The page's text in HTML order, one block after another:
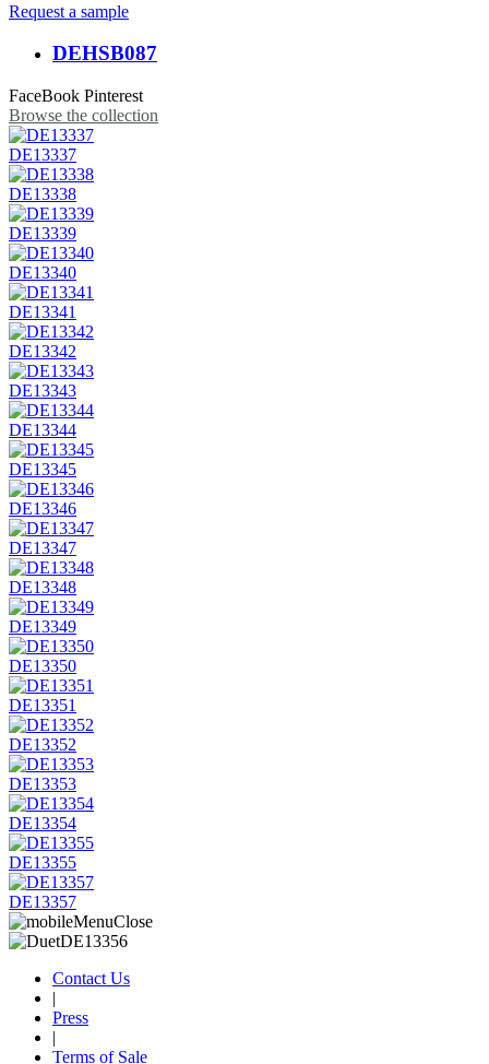
Request a sample
DEHSB087
FaceBook Pinterest
Browse the collection
DE13337
DE13338
DE13339
DE13340
DE13341
DE13342
DE13343
DE13344
DE13345
DE13346
DE13347
DE13348
DE13349
DE13350
DE13351
DE13352
DE13353
DE13354
DE13355
DE13357
Contact Us
|
Press
|
Terms of Sale